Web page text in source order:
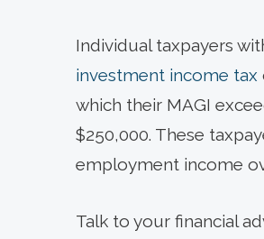
Individual taxpayers
investment income tax
which their MAGI
$250,000. These
employment income
Talk to your financial